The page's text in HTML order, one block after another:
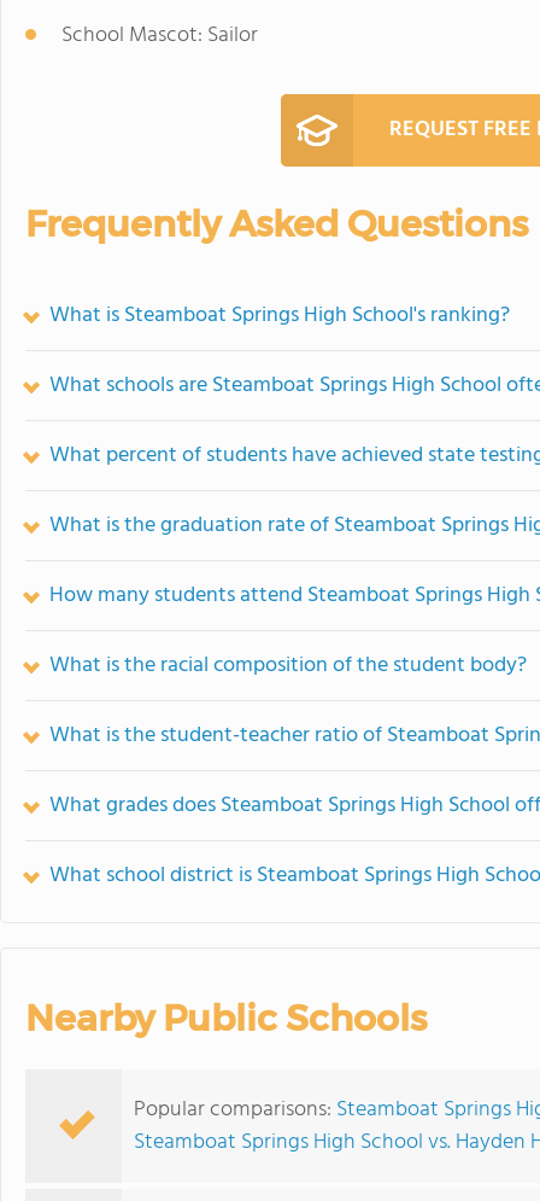
School Mascot: Sailor
REQUEST
Frequently Asked Questions
What is Steamboat Springs High School's ranking?
What schools are Steamboat Springs High School
What percent of students have achieved state
What is the graduation rate of Steamboat Springs
How many students attend Steamboat Springs High
What is the racial composition of the student body?
What is the student-teacher ratio of Steamboat
What grades does Steamboat Springs High School
What school district is Steamboat Springs High
Nearby Public Schools
Popular comparisons: Steamboat Springs
Steamboat Springs High School vs. Hayden